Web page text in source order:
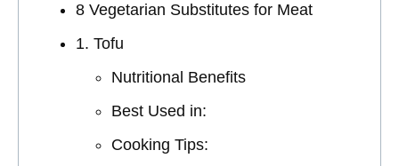
8 Vegetarian Substitutes for Meat
1. Tofu
Nutritional Benefits
Best Used in:
Cooking Tips: